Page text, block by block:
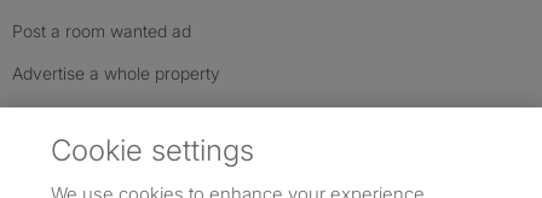
Post a room wanted ad
Advertise a whole property
Cookie settings